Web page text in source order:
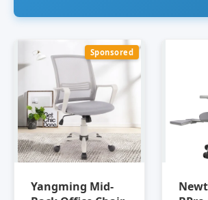
Sponsored
Yangming Mid-